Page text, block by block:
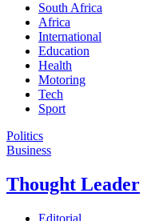
South Africa
Africa
International
Education
Health
Motoring
Tech
Sport
Politics
Business
Thought Leader
Editorial